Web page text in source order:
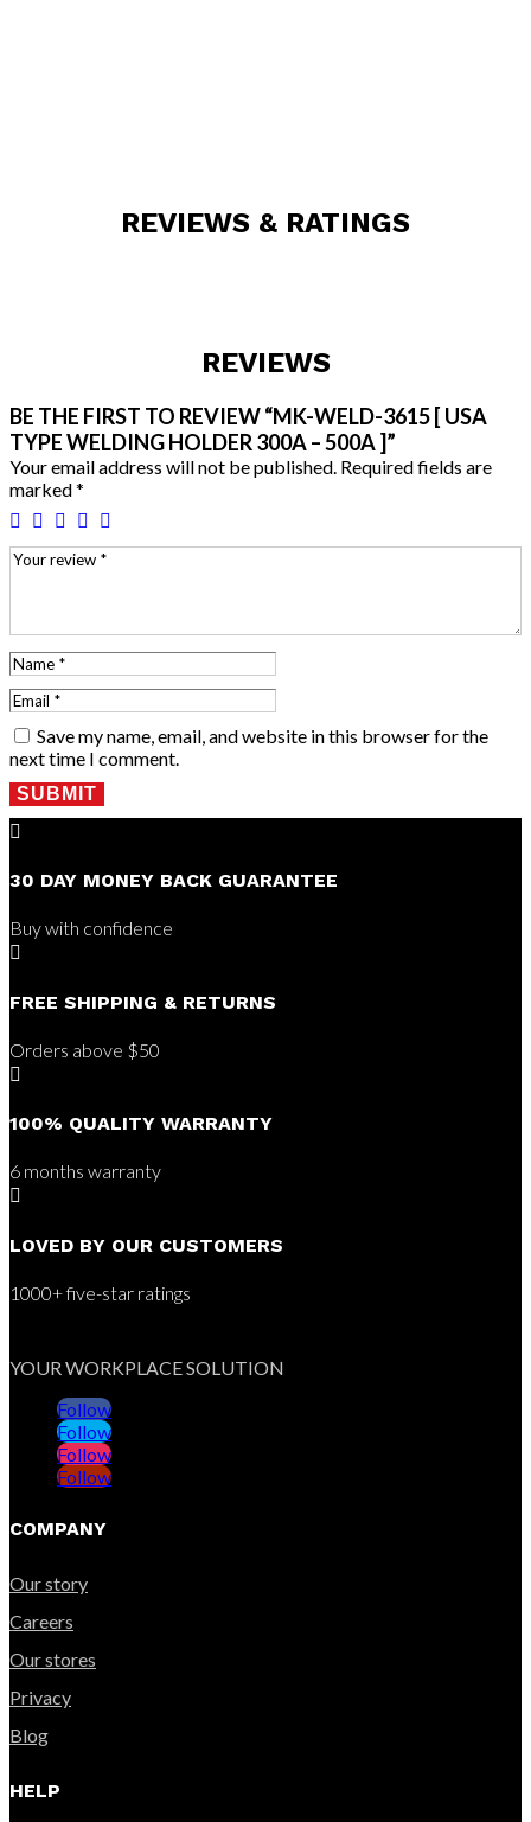
REVIEWS & RATINGS
REVIEWS
BE THE FIRST TO REVIEW “MK-WELD-3615 [ USA
TYPE WELDING HOLDER 300A – 500A ]”
Your email address will not be published. Required fields are
marked*
Save my name, email, and website in this browser for the
next time I comment.
SUBMIT

30 DAY MONEY BACK GUARANTEE
Buy with confidence

FREE SHIPPING & RETURNS
Orders above $50

100% QUALITY WARRANTY
6 months warranty

LOVED BY OUR CUSTOMERS
1000+ five-star ratings
YOUR WORKPLACE SOLUTION
Follow
Follow
Follow
Follow
COMPANY
Our story
Careers
Our stores
Privacy
Blog
HELP